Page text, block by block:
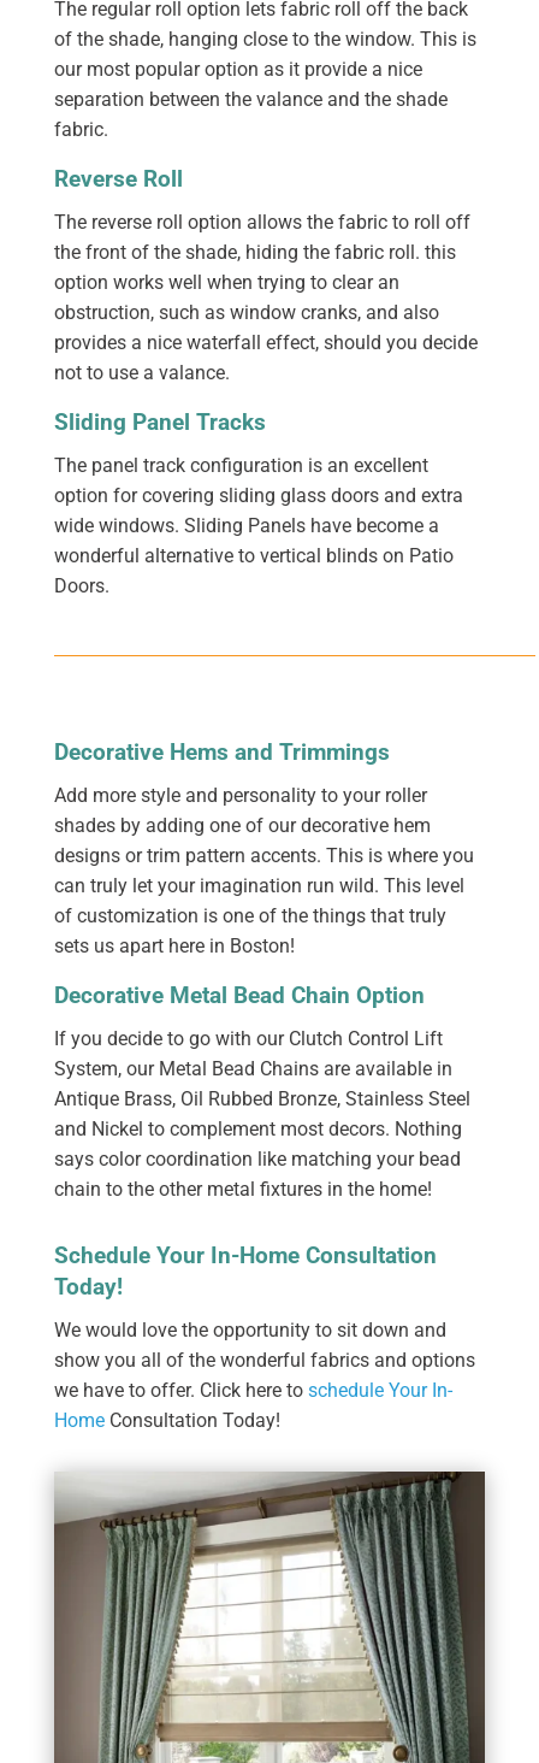
The regular roll option lets fabric roll off the back
of the shade, hanging close to the window. This is
our most popular option as it provide a nice
separation between the valance and the shade
fabric.
Reverse Roll
The reverse roll option allows the fabric to roll off
the front of the shade, hiding the fabric roll. this
option works well when trying to clear an
obstruction, such as window cranks, and also
provides a nice waterfall effect, should you decide
not to use a valance.
Sliding Panel Tracks
The panel track configuration is an excellent
option for covering sliding glass doors and extra
wide windows. Sliding Panels have become a
wonderful alternative to vertical blinds on Patio
Doors.
Decorative Hems and Trimmings
Add more style and personality to your roller
shades by adding one of our decorative hem
designs or trim pattern accents. This is where you
can truly let your imagination run wild. This level
of customization is one of the things that truly
sets us apart here in Boston!
Decorative Metal Bead Chain Option
If you decide to go with our Clutch Control Lift
System, our Metal Bead Chains are available in
Antique Brass, Oil Rubbed Bronze, Stainless Steel
and Nickel to complement most decors. Nothing
says color coordination like matching your bead
chain to the other metal fixtures in the home!
Schedule Your In-Home Consultation
Today!
We would love the opportunity to sit down and
show you all of the wonderful fabrics and options
we have to offer. Click here to schedule Your In-
HomeConsultation Today!